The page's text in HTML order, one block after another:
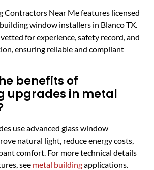
Contractors Near Me features licensed
window installers in Blanco TX.
for experience, safety record, and
ensuring reliable and compliant
benefits of
upgrades in metal
use advanced glass window
natural light, reduce energy costs,
comfort. For more technical details
see metal buildingapplications.